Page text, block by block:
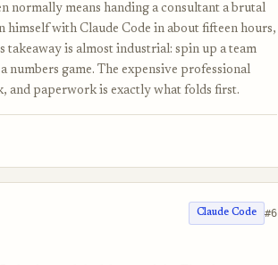
normally means handing a consultant a brutal
himself with Claude Code in about fifteen hours,
is almost industrial: spin up a team
numbers game. The expensive professional
and paperwork is exactly what folds first.
Claude Code #6